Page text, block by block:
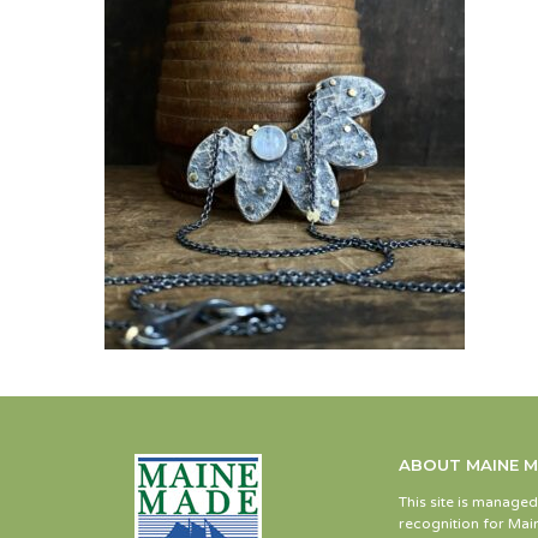
ABOUT MAINE
This site is
recognition for